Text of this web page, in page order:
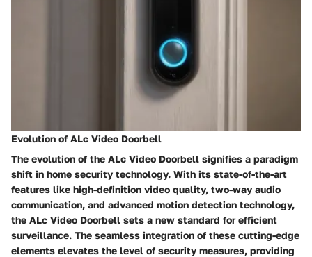
Evolution of ALc Video Doorbell
The evolution of the ALc Video Doorbell signifies a paradigm
shift in home security technology. With its state-of-the-art
features like high-definition video quality, two-way audio
communication, and advanced motion detection technology,
the ALc Video Doorbell sets a new standard for efficient
surveillance. The seamless integration of these cutting-edge
elements elevates the level of security measures, providing